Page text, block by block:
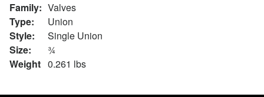
Family: Valves
Type:
Union
Style:
Single Union
Size:
¾
Weight 0.261 lbs